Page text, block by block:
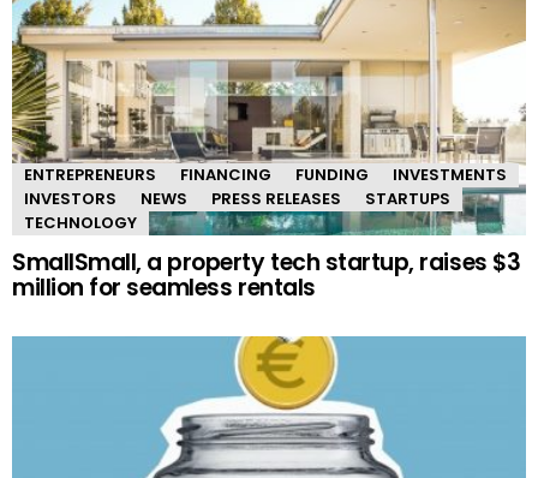
ENTREPRENEURS FINANCING FUNDING
INVESTMENTS
INVESTORS
NEWS PRESS RELEASES
STARTUPS
TECHNOLOGY
SmallSmall, a property tech startup, raises $3
million for seamless rentals